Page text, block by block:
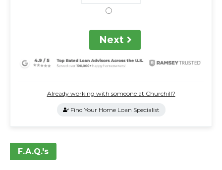
Next
Already working with someone at Churchill?
Find Your Home Loan Specialist
F.A.Q.'s